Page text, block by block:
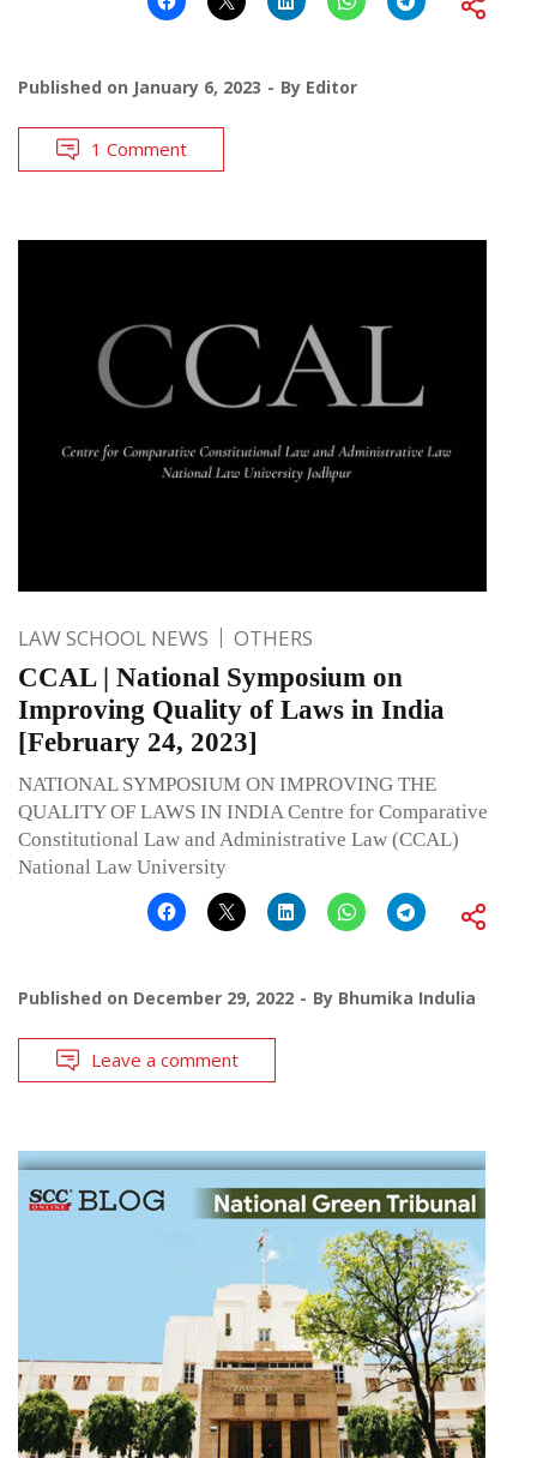
Published on January 6, 2023 By Editor
1 Comment
LAW SCHOOL NEWS OTHERS
CCAL | National Symposium on
Improving Quality of Laws in India
[February 24, 2023]
NATIONAL SYMPOSIUM ON IMPROVING THE
QUALITY OF LAWS IN INDIA Centre for Comparative
Constitutional Law and Administrative Law (CCAL)
National Law University
Published on December 29, 2022 By Bhumika Indulia
Leave a comment